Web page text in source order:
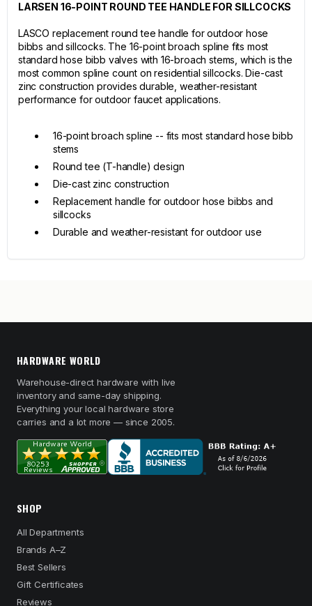
LARSEN 16-POINT ROUND TEE HANDLE FOR SILLCOCKS
LASCO replacement round tee handle for outdoor hose
bibbs and sillcocks. The 16-point broach spline fits most
standard hose bibb valves with 16-broach stems, which is the
most common spline count on residential sillcocks. Die-cast
zinc construction provides durable, weather-resistant
performance for outdoor faucet applications.
16-point broach spline -- fits most standard hose bibb
stems
Round tee (T-handle) design
Die-cast zinc construction
Replacement handle for outdoor hose bibbs and
sillcocks
Durable and weather-resistant for outdoor use
HARDWARE WORLD
Warehouse-direct hardware with live
inventory and same-day shipping.
Everything your local hardware store
carries and a lot more — since 2005.
SHOP
All Departments
Brands A–Z
Best Sellers
Gift Certificates
Reviews